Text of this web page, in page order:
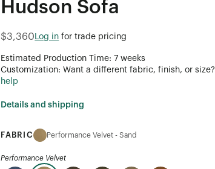
Hudson Sofa
$3,360 Log in for trade pricing
Estimated Production Time: 7 weeks
Customization: Want a different fabric, finish, or size?
help
Details and shipping
FABRIC Performance Velvet -Sand
Performance Velvet